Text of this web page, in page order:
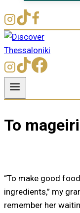
To
“To make good
ingredients,” my
remember her